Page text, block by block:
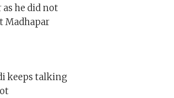
he did not
Madhapar
keeps talking